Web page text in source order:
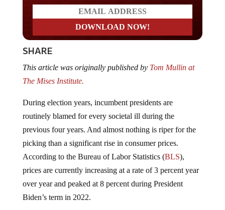
SHARE
This article was originally published by Tom Mullin at
The Mises Institute.
During election years, incumbent presidents are
routinely blamed for every societal ill during the
previous four years. And almost nothing is riper for the
picking than a significant rise in consumer prices.
According to the Bureau of Labor Statistics (BLS),
prices are currently increasing at a rate of 3 percent year
over year and peaked at 8 percent during President
Biden’s term in 2022.